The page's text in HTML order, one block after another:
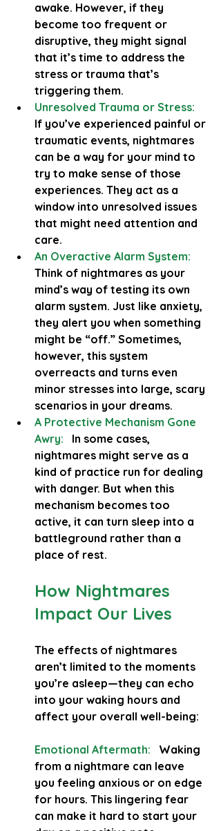
awake. However, if they
become too frequent or
disruptive, they might signal
that it’s time to address the
stress or trauma that’s
triggering them.
Unresolved Trauma or Stress:
If you’ve experienced painful or
traumatic events, nightmares
can be a way for your mind to
try to make sense of those
experiences. They act as a
window into unresolved issues
that might need attention and
care.
An Overactive Alarm System:
Think of nightmares as your
mind’s way of testing its own
alarm system. Just like anxiety,
they alert you when something
might be “off.” Sometimes,
however, this system
overreacts and turns even
minor stresses into large, scary
scenarios in your dreams.
A Protective Mechanism Gone
Awry:
In some cases,
nightmares might serve as a
kind of practice run for dealing
with danger. But when this
mechanism becomes too
active, it can turn sleep into a
battleground rather than a
place of rest.
How Nightmares
Impact Our Lives
The effects of nightmares
aren’t limited to the moments
you’re asleep—they can echo
into your waking hours and
affect your overall well-being:
Emotional Aftermath: Waking
from a nightmare can leave
you feeling anxious or on edge
for hours. This lingering fear
can make it hard to start your